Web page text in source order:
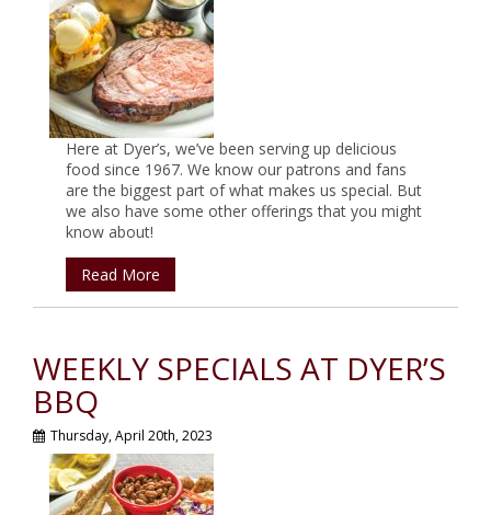
Here at Dyer’s, we’ve been serving up delicious
food since 1967. We know our patrons and fans
are the biggest part of what makes us special. But
we also have some other offerings that you might
know about!
Read More
WEEKLY SPECIALS AT DYER’S
BBQ
Thursday, April 20th, 2023